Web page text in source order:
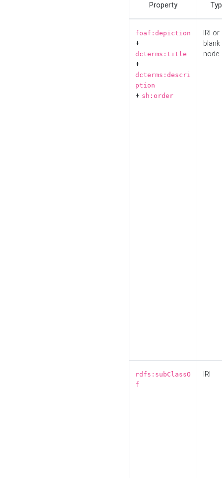
Property
foaf:depiction
+
dcterms:title
+
dcterms:descri
ption
+ sh:order
IRI or
blank
node
rdfs:subClassO
f
IRI